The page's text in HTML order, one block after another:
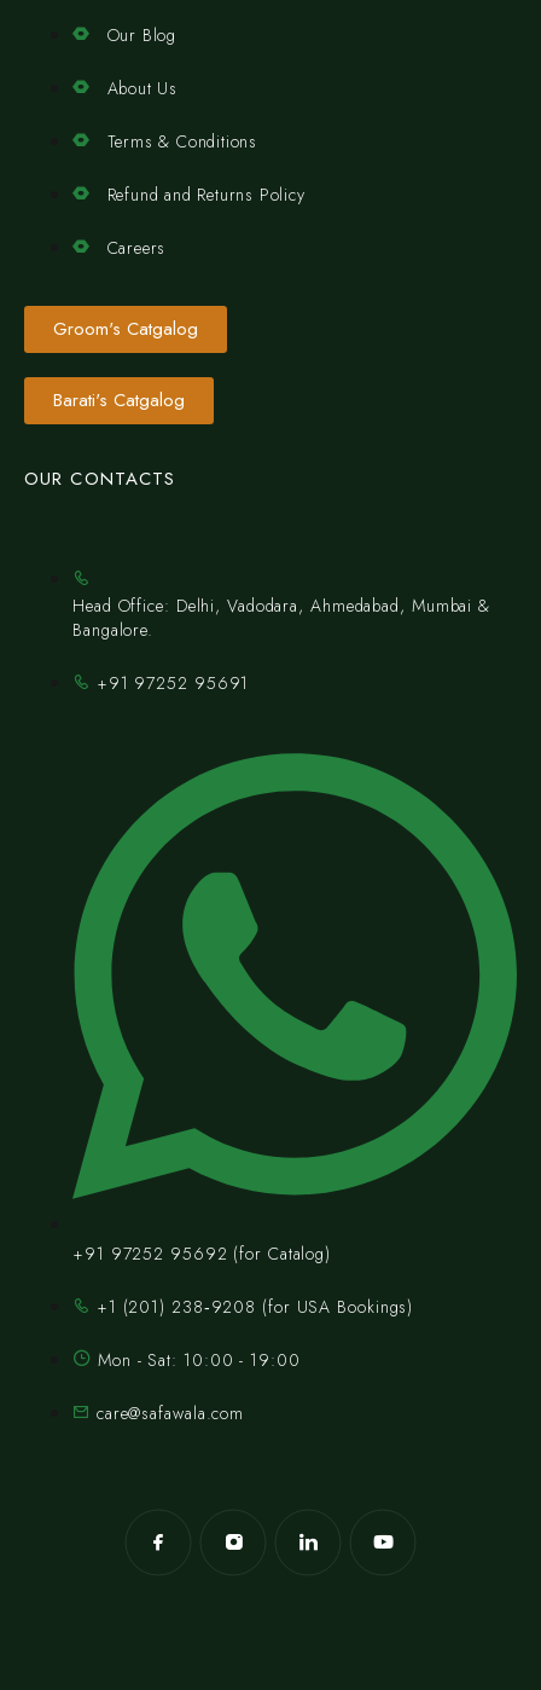
Our Blog
About Us
Terms & Conditions
Refund and Returns Policy
Careers
Groom's Catgalog
Barati's Catgalog
OUR CONTACTS
Head Office: Delhi, Vadodara, Ahmedabad, Mumbai &
Bangalore.
+91 97252 95691
+91 97252 95692 (for Catalog)
‪+1 (201) 238‑9208‬ (for USA Bookings)
Mon - Sat: 10:00 - 19:00
care@safawala.com